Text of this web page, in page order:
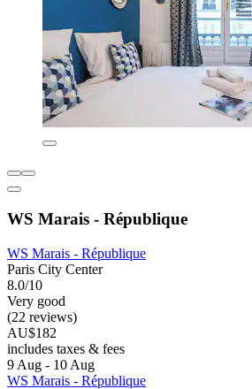
WS Marais - République
WS Marais - République
Paris City Center
8.0/10
Very good
(22 reviews)
AU$182
includes taxes & fees
9 Aug - 10 Aug
WS Marais - République